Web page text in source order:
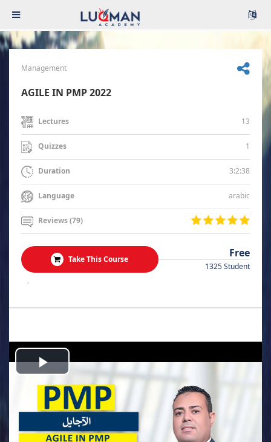
Management
AGILE IN PMP 2022
Lectures 13
Quizzes 1
Duration 3:2:38
Language arabic
Reviews (79)
Take This Course Free
1325 Student
.
Play
Video